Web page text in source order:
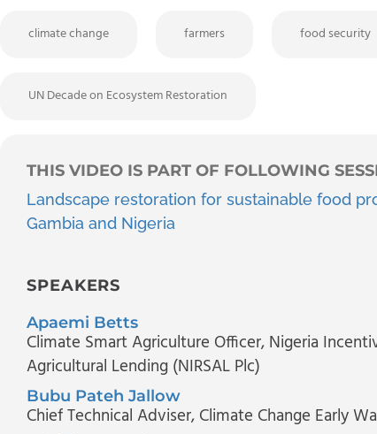
climate change farmers food security
UN Decade on Ecosystem Restoration
THIS VIDEO IS PART OF FOLLOWING
Landscape restoration for sustainable food
Gambia and Nigeria
SPEAKERS
Apaemi Betts
Climate Smart Agriculture Officer, Nigeria
Agricultural Lending (NIRSAL Plc)
Bubu Pateh Jallow
Chief Technical Adviser, Climate Change Early